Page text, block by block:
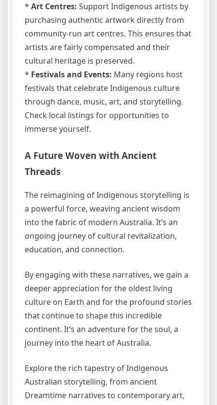
* Art Centres: Support Indigenous artists by
purchasing authentic artwork directly from
community-run art centres. This ensures that
artists are fairly compensated and their
cultural heritage is preserved.
* Festivals and Events: Many regions host
festivals that celebrate Indigenous culture
through dance, music, art, and storytelling.
Check local listings for opportunities to
immerse yourself.
A Future Woven with Ancient
Threads
The reimagining of Indigenous storytelling is
a powerful force, weaving ancient wisdom
into the fabric of modern Australia. It’s an
ongoing journey of cultural revitalization,
education, and connection.
By engaging with these narratives, we gain a
deeper appreciation for the oldest living
culture on Earth and for the profound stories
that continue to shape this incredible
continent. It’s an adventure for the soul, a
journey into the heart of Australia.
Explore the rich tapestry of Indigenous
Australian storytelling, from ancient
Dreamtime narratives to contemporary art,